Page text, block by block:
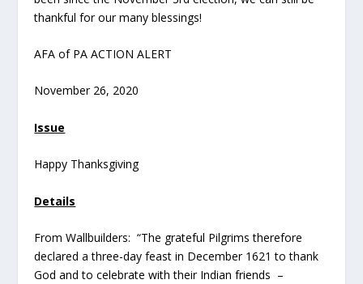
thankful for our many blessings!
AFA of PA ACTION ALERT
November 26, 2020
Issue
Happy Thanksgiving
Details
From Wallbuilders: “The grateful Pilgrims therefore
declared a three-day feast in December 1621 to thank
God and to celebrate with their Indian friends –